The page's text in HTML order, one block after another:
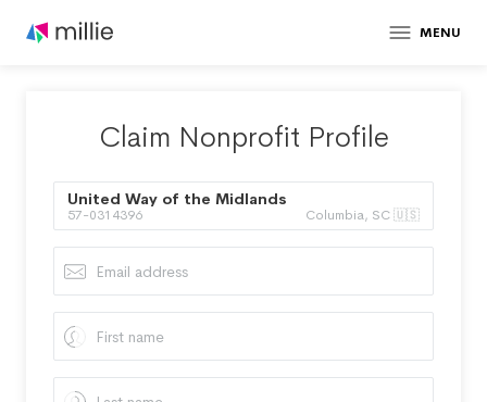
MENU
Claim Nonprofit Profile
United Way of the Midlands
57-0314396 Columbia, SC 🇺🇸